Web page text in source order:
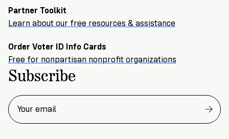
Partner Toolkit
Learn about our free resources & assistance
Order Voter ID Info Cards
Free for nonpartisan nonprofit organizations
Subscribe